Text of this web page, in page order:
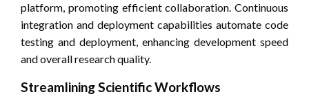
platform, promoting efficient collaboration. Continuous
integration and deployment capabilities automate code
testing and deployment, enhancing development speed
and overall research quality.
Streamlining Scientific Workflows